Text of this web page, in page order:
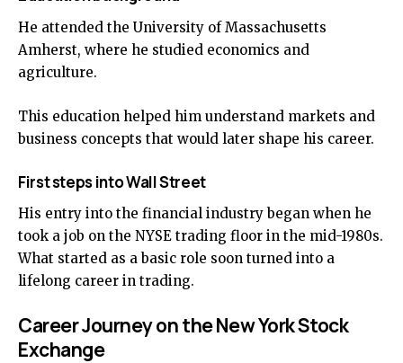
He attended the University of Massachusetts
Amherst, where he studied economics and
agriculture.
This education helped him understand markets and
business concepts that would later shape his career.
First steps into Wall Street
His entry into the financial industry began when he
took a job on the NYSE trading floor in the mid-1980s.
What started as a basic role soon turned into a
lifelong career in trading.
Career Journey on the New York Stock
Exchange